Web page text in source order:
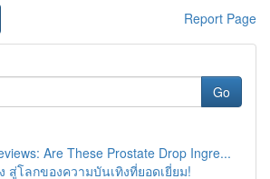
Report Page
Go
Are These Prostate Drop Ingre...
สู่โลกของความบันเทิงที่ยอดเยี่ยม!